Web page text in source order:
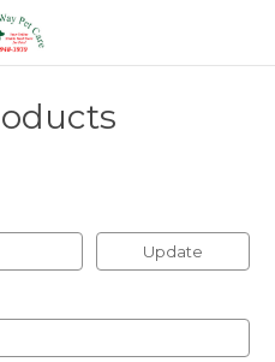
Update